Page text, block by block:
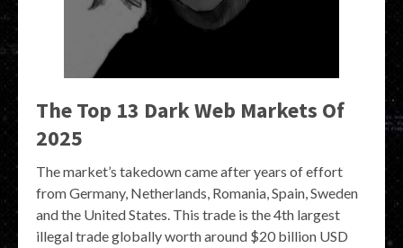
The Top 13 Dark Web Markets Of
2025
The market’s takedown came after years of effort
from Germany, Netherlands, Romania, Spain, Sweden
and the United States. This trade is the 4th largest
illegal trade globally worth around $20 billion USD